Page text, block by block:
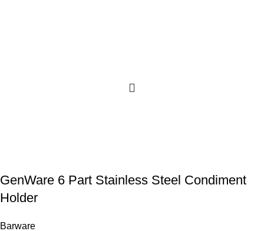
GenWare 6 Part Stainless Steel Condiment
Holder
Barware